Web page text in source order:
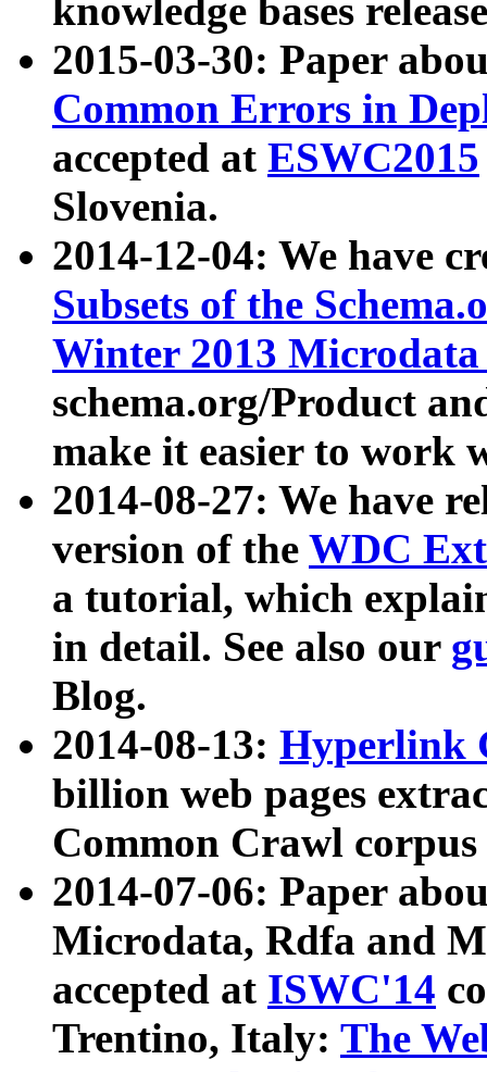
knowledge bases
2015-03-30: Paper
Common Errors in
accepted at ESWC2015
Slovenia.
2014-12-04: We have
Subsets of the
Winter 2013
schema.org/Product
make it easier to work
2014-08-27: We have
version of the WDC
a tutorial, which
in detail. See also our
Blog.
2014-08-13: Hyperlink
billion web pages
Common Crawl
2014-07-06: Paper
Microdata, Rdfa and
accepted at ISWC'14
Trentino, Italy: The